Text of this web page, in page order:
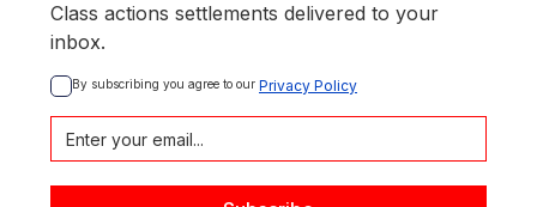
Class actions settlements delivered to your
inbox.
By subscribing you agree to our Privacy Policy